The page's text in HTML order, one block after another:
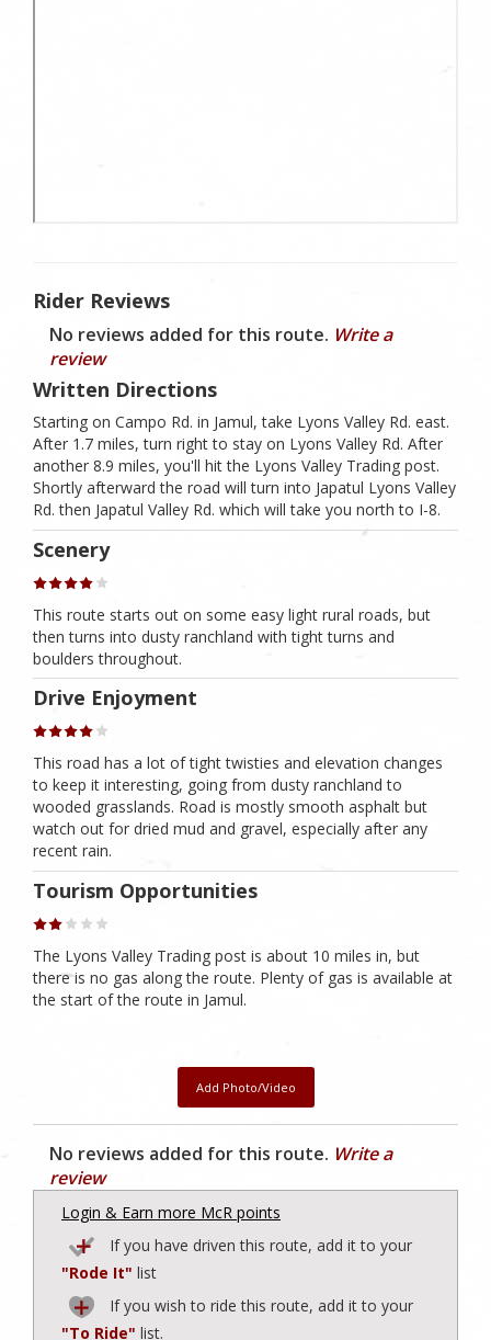
Rider Reviews
No reviews added for this route. Write a
review
Written Directions
Starting on Campo Rd. in Jamul, take Lyons Valley Rd. east.
After 1.7 miles, turn right to stay on Lyons Valley Rd. After
another 8.9 miles, you'll hit the Lyons Valley Trading post.
Shortly afterward the road will turn into Japatul Lyons Valley
Rd. then Japatul Valley Rd. which will take you north to I-8.
Scenery
This route starts out on some easy light rural roads, but
then turns into dusty ranchland with tight turns and
boulders throughout.
Drive Enjoyment
This road has a lot of tight twisties and elevation changes
to keep it interesting, going from dusty ranchland to
wooded grasslands. Road is mostly smooth asphalt but
watch out for dried mud and gravel, especially after any
recent rain.
Tourism Opportunities
The Lyons Valley Trading post is about 10 miles in, but
there is no gas along the route. Plenty of gas is available at
the start of the route in Jamul.
Add Photo/Video
No reviews added for this route. Write a
review
Login & Earn more McR points
If you have driven this route, add it to your
"Rode It" list
If you wish to ride this route, add it to your
"To Ride" list.